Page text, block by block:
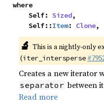
where
    Self:
Sized,
    Self::
Item: Clone,
🔬 This is a nightly-only
(iter_intersperse
Creates a new iterator
separator between
Read more